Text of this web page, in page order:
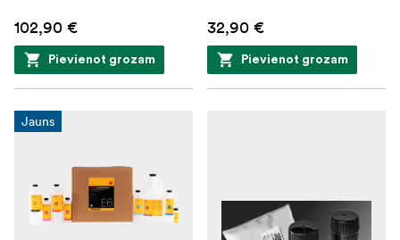
102,90 €
Pievienot grozam
32,90 €
Pievienot grozam
Jauns